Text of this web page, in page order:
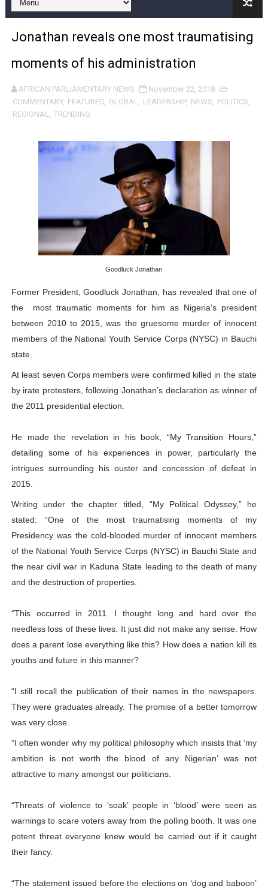
Pan-African Parliament and FAGACE Sign Strategic
Pan-African Parliament Expands Global Partnerships
Pan-African Parliament Begins Process for Model
Pan-African Parliament Calls for Coordinated African-
Pan-African Parliament Women’s Caucus Prioritises
Pan-African Parliament President Joins Ramaphosa
Pan-African Parliament Joint Bureaux Meeting Sets
Pan-African Parliament Seeks Stronger Partnership
PAP and South African Parliament Reaffirm Pan-
Why Strengthening the Pan-African Parliament Is
Parliamentary Independence Begins with Financial
African Parliamentary Leaders Strengthen Diplomacy
Jonathan reveals one most traumatising
moments of his administration
AFRICAN PARLIAMENTARY NEWS
November 22, 2018
COMMENTARY, FEATURED, GLOBAL, LEADERSHIP, NEWS, POLITICS,
REGIONAL, TRENDING
Goodluck Jonathan
Former President, Goodluck Jonathan, has revealed that one of
the most traumatic moments for him as Nigeria’s president
between 2010 to 2015, was the gruesome murder of innocent
members of the National Youth Service Corps (NYSC) in Bauchi
state.
At least seven Corps members were confirmed killed in the state
by irate protesters, following Jonathan’s declaration as winner of
the 2011 presidential election.
He made the revelation in his book, “My Transition Hours,”
detailing some of his experiences in power, particularly the
intrigues surrounding his ouster and concession of defeat in
2015.
Writing under the chapter titled, “My Political Odyssey,” he
stated: “One of the most traumatising moments of my
Presidency was the cold-blooded murder of innocent members
of the National Youth Service Corps (NYSC) in Bauchi State and
the near civil war in Kaduna State leading to the death of many
and the destruction of properties.
“This occurred in 2011. I thought long and hard over the
needless loss of these lives. It just did not make any sense. How
does a parent lose everything like this? How does a nation kill its
youths and future in this manner?
“I still recall the publication of their names in the newspapers.
They were graduates already. The promise of a better tomorrow
was very close.
“I often wonder why my political philosophy which insists that ‘my
ambition is not worth the blood of any Nigerian’ was not
attractive to many amongst our politicians.
“Threats of violence to ‘soak’ people in ‘blood’ were seen as
warnings to scare voters away from the polling booth. It was one
potent threat everyone knew would be carried out if it caught
their fancy.
“The statement issued before the elections on ‘dog and baboon’